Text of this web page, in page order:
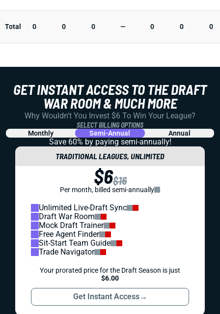
Total 0 0 0 — 0 0 0
GET INSTANT ACCESS TO THE DRAFT
WAR ROOM & MUCH MORE
Why Wouldn't You Invest $6 To Win Your League?
SELECT BILLING OPTIONS
Monthly Semi-Annual Annual
Save 60% by paying semi-annually!
TRADITIONAL LEAGUES, UNLIMITED
$6$16
Per month, billed semi-annually
Unlimited Live-Draft Sync
Draft War Room
Mock Draft Trainer
Free Agent Finder
Sit-Start Team Guide
Trade Navigator
Your prorated price for the Draft Season is just
$6.00
Get Instant Access→